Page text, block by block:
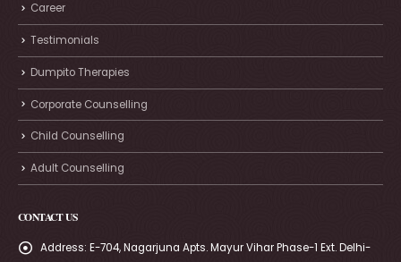
Career
Testimonials
Dumpito Therapies
Corporate Counselling
Child Counselling
Adult Counselling
CONTACT US
Address: E-704, Nagarjuna Apts. Mayur Vihar Phase-1 Ext. Delhi-